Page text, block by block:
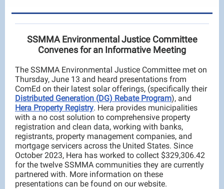
SSMMA Environmental Justice Committee
Convenes for an Informative Meeting
The SSMMA Environmental Justice Committee met on
Thursday, June 13 and heard presentations from
ComEd on their latest solar offerings, (specifically their
Distributed Generation (DG) Rebate Program), and
Hera Property Registry. Hera provides municipalities
with a no cost solution to comprehensive property
registration and clean data, working with banks,
registrants, property management companies, and
mortgage servicers across the United States. Since
October 2023, Hera has worked to collect $329,306.42
for the twelve SSMMA communities they are currently
partnered with. More information on these
presentations can be found on our website.